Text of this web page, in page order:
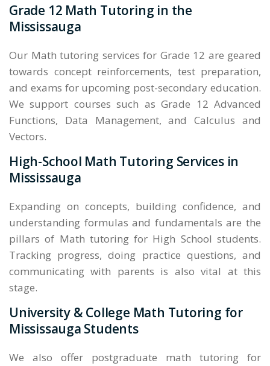
Grade 12 Math Tutoring in the
Mississauga
Our Math tutoring services for Grade 12 are geared
towards concept reinforcements, test preparation,
and exams for upcoming post-secondary education.
We support courses such as Grade 12 Advanced
Functions, Data Management, and Calculus and
Vectors.
High-School Math Tutoring Services in
Mississauga
Expanding on concepts, building confidence, and
understanding formulas and fundamentals are the
pillars of Math tutoring for High School students.
Tracking progress, doing practice questions, and
communicating with parents is also vital at this
stage.
University & College Math Tutoring for
Mississauga Students
We also offer postgraduate math tutoring for